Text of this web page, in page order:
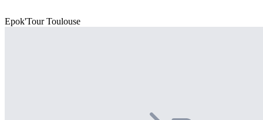
Epok'Tour Toulouse